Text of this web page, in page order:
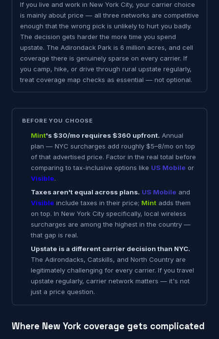
If you live and work in New York City, your carrier choice
is mainly about price — all three networks are competitive
enough that the wrong pick is unlikely to hurt you badly.
The decision gets harder the more time you spend
upstate. The Adirondack Park is 6 million acres, and cell
coverage there is genuinely sparse on every carrier. If
you camp, hike, or drive through rural upstate regularly,
treat coverage map checks as essential — not optional.
BEFORE YOU CHOOSE
Mint's $30/mo requires $360 upfront. Annual
plan — NYC surcharges add roughly $5–8/mo on top
of that advertised price. Factor in the real total before
comparing to tax-inclusive options like US Mobile or
Visible.
Taxes aren't equal across plans. US Mobile and
Visible include taxes in their price; Mint adds them
on top. In New York City specifically, local wireless
surcharges are among the highest in the country —
that gap is real.
Upstate is a different carrier decision than NYC.
The Adirondacks, Catskills, and North Country are
legitimately challenging for every carrier. If you travel
upstate regularly, carrier network matters — it's not
just a price question.
Where New York coverage gets complicated